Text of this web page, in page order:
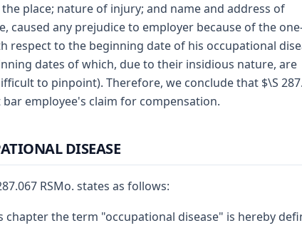
place; nature of injury; and name and address of
caused any prejudice to employer because of the
respect to the beginning date of his occupational
dates of which, due to their insidious nature, are
to pinpoint). Therefore, we conclude that $\S
bar employee's claim for compensation.
DISEASE
RSMo. states as follows:
chapter the term "occupational disease" is hereby